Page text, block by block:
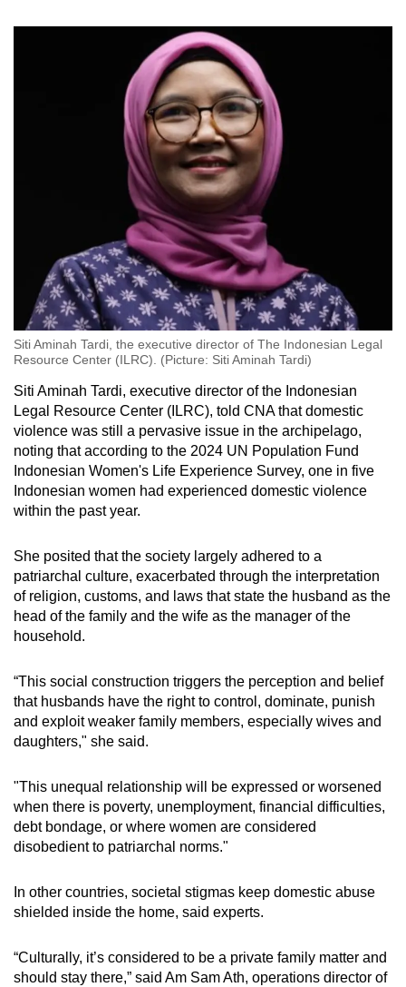
Siti Aminah Tardi, the executive director of The Indonesian Legal
Resource Center (ILRC). (Picture: Siti Aminah Tardi)
Siti Aminah Tardi, executive director of the Indonesian
Legal Resource Center (ILRC), told CNA that domestic
violence was still a pervasive issue in the archipelago,
noting that according to the 2024 UN Population Fund
Indonesian Women's Life Experience Survey, one in five
Indonesian women had experienced domestic violence
within the past year.
She posited that the society largely adhered to a
patriarchal culture, exacerbated through the interpretation
of religion, customs, and laws that state the husband as the
head of the family and the wife as the manager of the
household.
“This social construction triggers the perception and belief
that husbands have the right to control, dominate, punish
and exploit weaker family members, especially wives and
daughters," she said.
"This unequal relationship will be expressed or worsened
when there is poverty, unemployment, financial difficulties,
debt bondage, or where women are considered
disobedient to patriarchal norms."
In other countries, societal stigmas keep domestic abuse
shielded inside the home, said experts.
“Culturally, it’s considered to be a private family matter and
should stay there,” said Am Sam Ath, operations director of